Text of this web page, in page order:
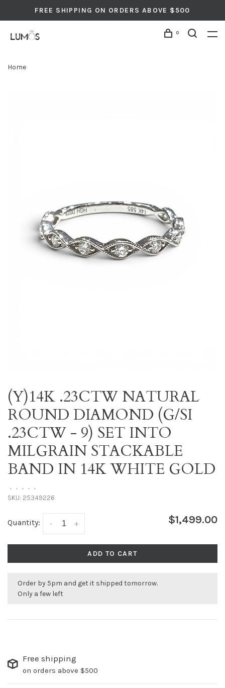
FREE SHIPPING ON ORDERS ABOVE $500
0
Home
(Y)14K .23CTW NATURAL
ROUND DIAMOND (G/SI
.23CTW - 9) SET INTO
MILGRAIN STACKABLE
BAND IN 14K WHITE GOLD
• • • • •
SKU: 25349226
Quantity: +
- $1,499.00
ADD TO CART
Order by 5pm and get it shipped tomorrow.
Only a few left
Free shipping
on orders above $500